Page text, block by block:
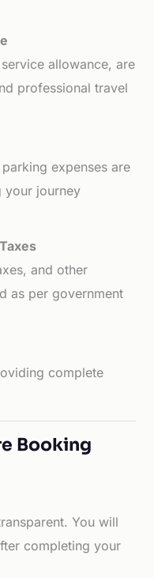
allowance, are
professional travel
expenses are
your journey
and other
as per government
complete
Booking
You will
completing your